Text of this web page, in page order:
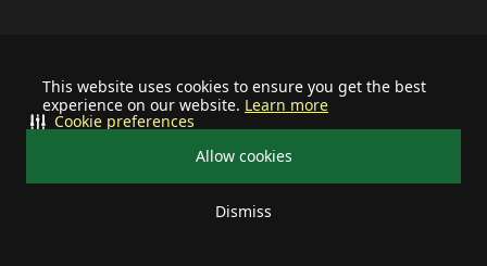
This website uses cookies to ensure you get the best
experience on our website. Learn more
Allow cookies
Dismiss
Cookie preferences